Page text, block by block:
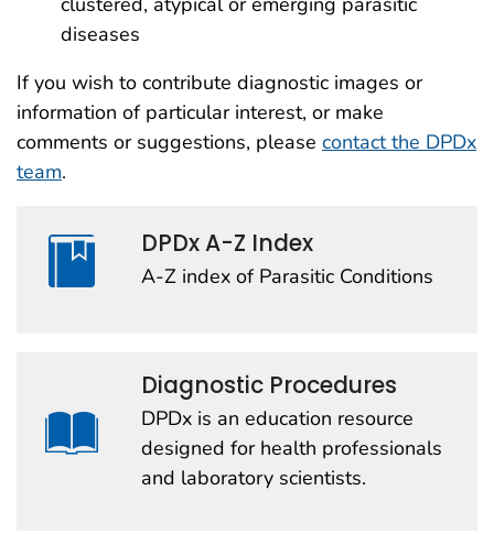
diseases
If you wish to contribute diagnostic images or
information of particular interest, or make
comments or suggestions, please contact the DPDx
team.
DPDx A-Z Index
A-Z index of Parasitic Conditions
Diagnostic Procedures
DPDx is an education resource
designed for health professionals
and laboratory scientists.